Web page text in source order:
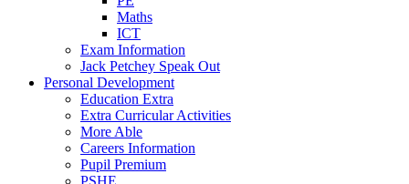
Maths
ICT
Exam Information
Jack Petchey Speak Out
Personal Development
Education Extra
Extra Curricular Activities
More Able
Careers Information
Pupil Premium
PSHE